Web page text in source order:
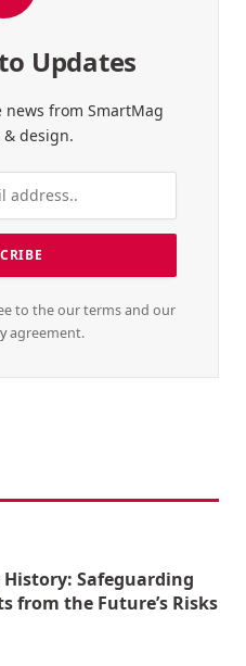
Updates
news from SmartMag
design.
to the our terms and our
agreement.
History: Safeguarding
from the Future’s Risks